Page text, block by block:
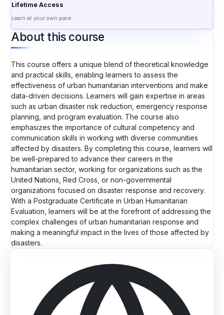
Lifetime Access
Learn at your own pace
About this course
This course offers a unique blend of theoretical knowledge
and practical skills, enabling learners to assess the
effectiveness of urban humanitarian interventions and make
data-driven decisions. Learners will gain expertise in areas
such as urban disaster risk reduction, emergency response
planning, and program evaluation. The course also
emphasizes the importance of cultural competency and
communication skills in working with diverse communities
affected by disasters. By completing this course, learners will
be well-prepared to advance their careers in the
humanitarian sector, working for organizations such as the
United Nations, Red Cross, or non-governmental
organizations focused on disaster response and recovery.
With a Postgraduate Certificate in Urban Humanitarian
Evaluation, learners will be at the forefront of addressing the
complex challenges of urban humanitarian response and
making a meaningful impact in the lives of those affected by
disasters.